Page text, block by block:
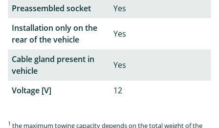
Preassembled socket
Yes
Installation only on the
rear of the vehicle
Yes
Cable gland present in
vehicle
Yes
Voltage [V] 12
1 the maximum towing capacity depends on the total weight of the